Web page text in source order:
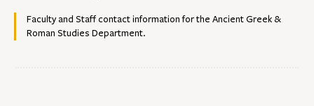
Faculty and Staff contact information for the Ancient Greek &
Roman Studies Department.